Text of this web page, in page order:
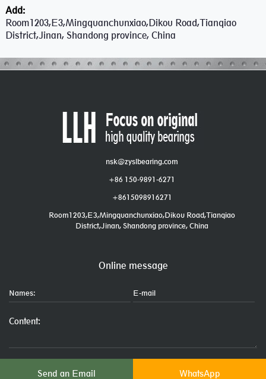
Add:
Room1203,E3,Mingquanchunxiao,Dikou Road,Tianqiao
District,Jinan, Shandong province, China
nsk@zyslbearing.com
+86 150-9891-6271
+8615098916271
Room1203,E3,Mingquanchunxiao,Dikou Road,Tianqiao
District,Jinan, Shandong province, China
Online message
Send an Email WhatsApp